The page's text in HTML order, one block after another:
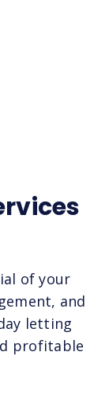
of your
and
letting
profitable